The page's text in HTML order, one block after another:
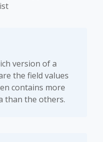
version of a
the field values
contains more
than the others.